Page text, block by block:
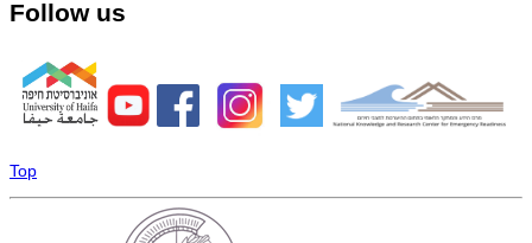
Follow us
Top